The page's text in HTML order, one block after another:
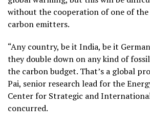
without the cooperation of one of the
carbon emitters.
“Any country, be it India, be it
they double down on any kind of
the carbon budget. That’s a global
Pai, senior research lead for the
Center for Strategic and
concurred.